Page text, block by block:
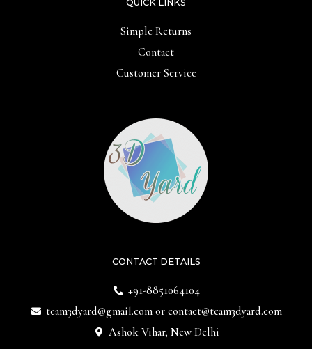
CONTACT DETAILS
+91-8851064104
team3dyard@gmail.comor contact@team3dyard.com
Ashok Vihar, New Delhi
QUICK LINKS
Simple Returns
Contact
Customer Service